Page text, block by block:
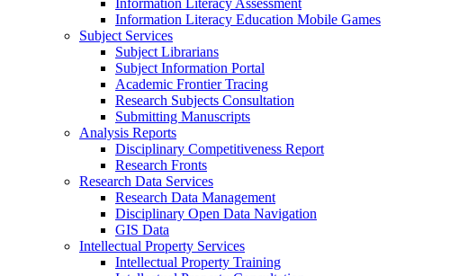
Information Literacy Assessment
Information Literacy Education Mobile Games
Subject Services
Subject Librarians
Subject Information Portal
Academic Frontier Tracing
Research Subjects Consultation
Submitting Manuscripts
Analysis Reports
Disciplinary Competitiveness Report
Research Fronts
Research Data Services
Research Data Management
Disciplinary Open Data Navigation
GIS Data
Intellectual Property Services
Intellectual Property Training